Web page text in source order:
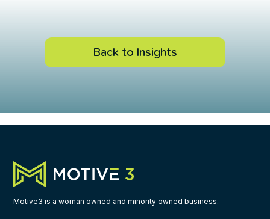
Back to Insights
Motive3 is a woman owned and minority owned business.